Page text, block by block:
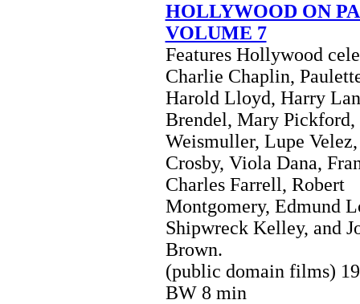
HOLLYWOOD ON
VOLUME 7
Features Hollywood
Charlie Chaplin,
Harold Lloyd, Harry
Brendel, Mary Pickford,
Weismuller, Lupe
Crosby, Viola Dana,
Charles Farrell, Robert
Montgomery, Edmund
Shipwreck Kelley, and
Brown.
(public domain films)
BW 8 min